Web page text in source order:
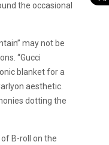
the occasional
may not be
“Gucci
blanket for a
aesthetic.
dotting the
B-roll on the